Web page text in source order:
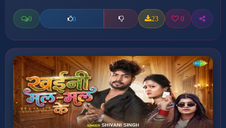
0 0 23 0